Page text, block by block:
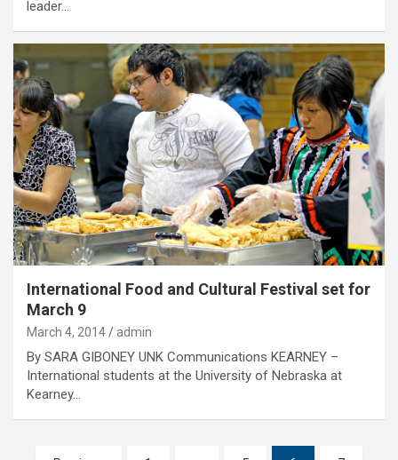
leader…
International Food and Cultural Festival set for
March 9
March 4, 2014 admin
By SARA GIBONEY UNK Communications KEARNEY –
International students at the University of Nebraska at
Kearney…